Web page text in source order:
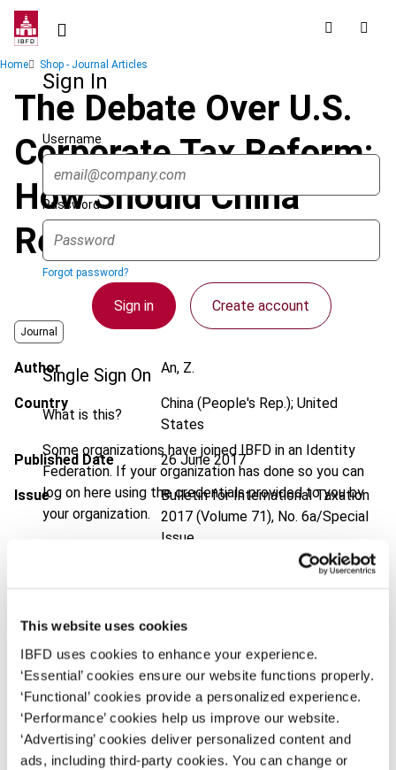
This website uses cookies
IBFD uses cookies to enhance your experience.
‘Essential’ cookies ensure our website functions properly.
‘Functional’ cookies provide a personalized experience.
‘Performance’ cookies help us improve our website.
‘Advertising’ cookies deliver personalized content and
ads, including third-party cookies. You can change or
Skip
contentSign In
Username
Password
Forgot password?
Sign in Create account
Single Sign On
What is this?
Some organizations have joined IBFD in an Identity
Federation. If your organization has done so you can
log on here using the credentials provided to you by
your organization.
Continue
Breadcrumb
Home Shop - Journal Articles
The Debate Over U.S.
Corporate Tax Reform:
How Should China
Respond?
Journal
Author An, Z.
Country
China (People's Rep.); United
States
Published Date 26 June 2017
Issue
Bulletin for International Taxation
2017 (Volume 71), No. 6a/Special
Issue
https://doi.org/10.59403/2bet0m
EUR45| USD50(VAT excl.)
Add to cart